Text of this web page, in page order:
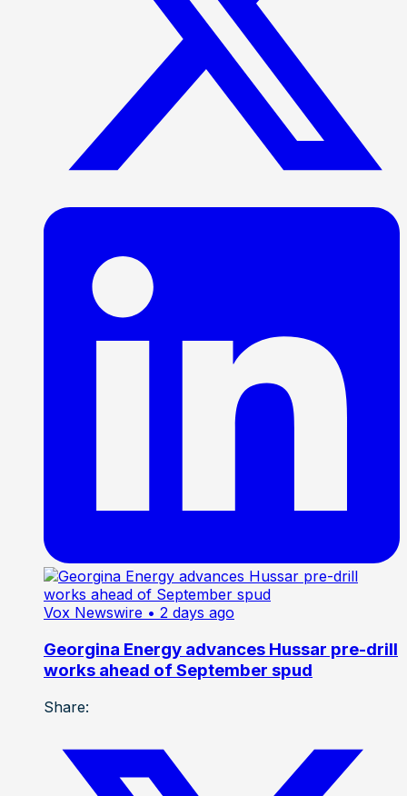
Vox Newswire • 2 days ago
Georgina Energy advances Hussar pre-drill
works ahead of September spud
Share: